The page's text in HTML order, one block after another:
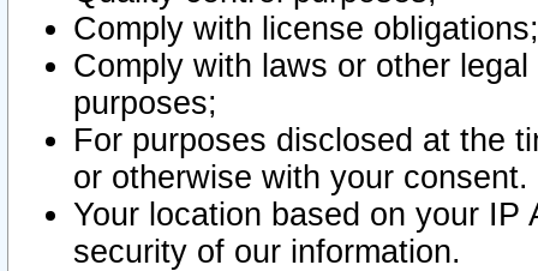
Comply with license obligations;
Comply with laws or other
purposes;
For purposes disclosed at the
or otherwise with your consent.
Your location based on your
security of our information.